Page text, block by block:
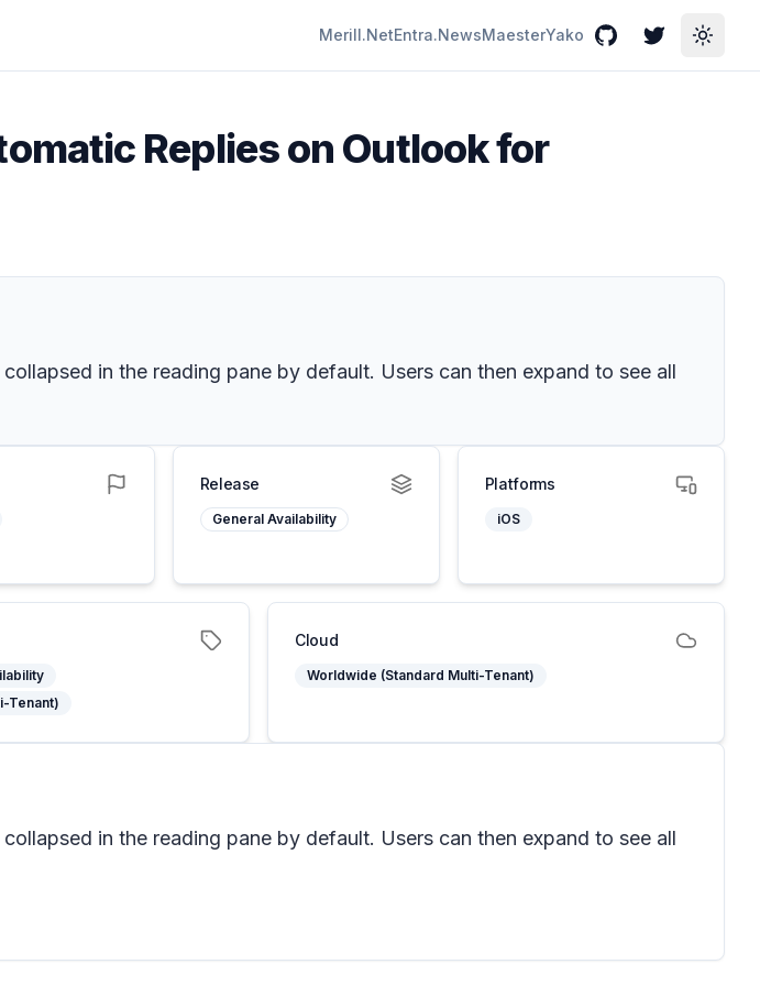
Merill.NetEntra.NewsMaesterYako GitHubTwitterToggle
Replies on Outlook for
in the reading pane by default. Users can then expand to see all
Release
General Availability
Platforms
iOS
Tenant)
Cloud
Worldwide (Standard Multi-Tenant)
in the reading pane by default. Users can then expand to see all